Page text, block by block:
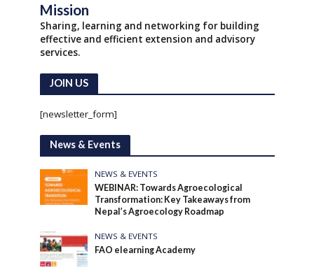
Mission
Sharing, learning and networking for building
effective and efficient extension and advisory
services.
JOIN US
[newsletter_form]
News & Events
NEWS & EVENTS
WEBINAR: Towards Agroecological
Transformation: Key Takeaways from
Nepal’s Agroecology Roadmap
NEWS & EVENTS
FAO elearning Academy